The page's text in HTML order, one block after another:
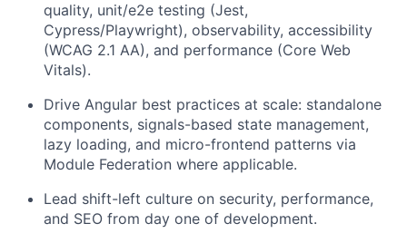
quality, unit/e2e testing (Jest,
Cypress/Playwright), observability, accessibility
(WCAG 2.1 AA), and performance (Core Web
Vitals).
Drive Angular best practices at scale: standalone
components, signals-based state management,
lazy loading, and micro-frontend patterns via
Module Federation where applicable.
Lead shift-left culture on security, performance,
and SEO from day one of development.